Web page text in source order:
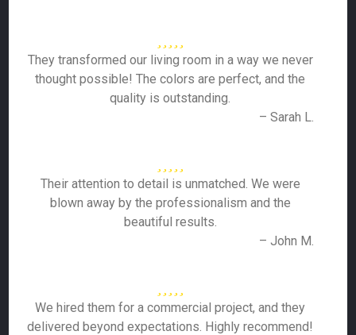
They transformed our living room in a way we never
thought possible! The colors are perfect, and the
quality is outstanding.
– Sarah L.
Their attention to detail is unmatched. We were
blown away by the professionalism and the
beautiful results.
– John M.
We hired them for a commercial project, and they
delivered beyond expectations. Highly recommend!